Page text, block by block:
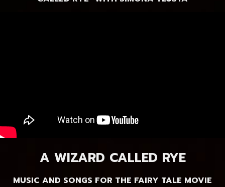
A WIZARD CALLED RYE
MUSIC AND SONGS FOR THE FAIRY TALE MOVIE